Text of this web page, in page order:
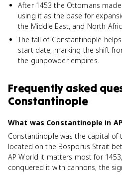
After 1453 the Ottomans
using it as the base for
the Middle East, and North
The fall of Constantinople
start date, marking the shift
the gunpowder empires.
Frequently asked
Constantinople
What was Constantinople in
Constantinople was the capital of
located on the Bosporus Strait
AP World it matters most for
conquered it with cannons, the